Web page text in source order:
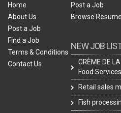
Home
About Us
Post a Job
Find a Job
Terms & Conditions
Contact Us
Post a Job
Browse Resume
NEW JOB
CRÈME DE
Food
Retail sales
Fish